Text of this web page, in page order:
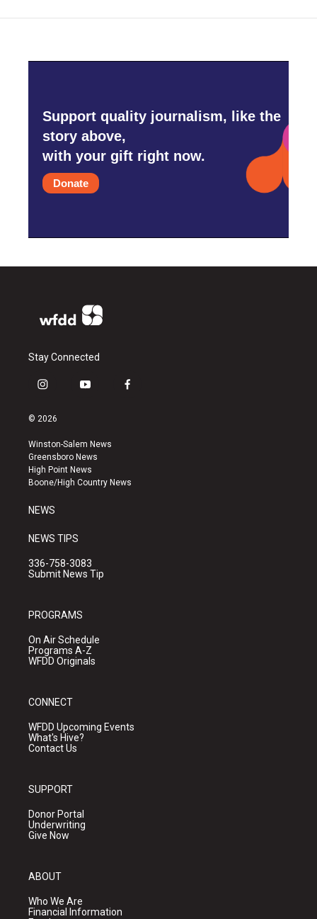
Support quality journalism, like the
story above,
with your gift right now.
Donate
Stay Connected
i
s
a
g
r
a
y
u
b
e
f
k
© 2026
Winston-Salem News
Greensboro News
High Point News
Boone/High Country News
NEWS
NEWS TIPS
336-758-3083
Submit News Tip
PROGRAMS
On Air Schedule
Programs A-Z
WFDD Originals
CONNECT
WFDD Upcoming Events
What's Hive?
Contact Us
SUPPORT
Donor Portal
Underwriting
Give Now
ABOUT
Who We Are
Financial Information